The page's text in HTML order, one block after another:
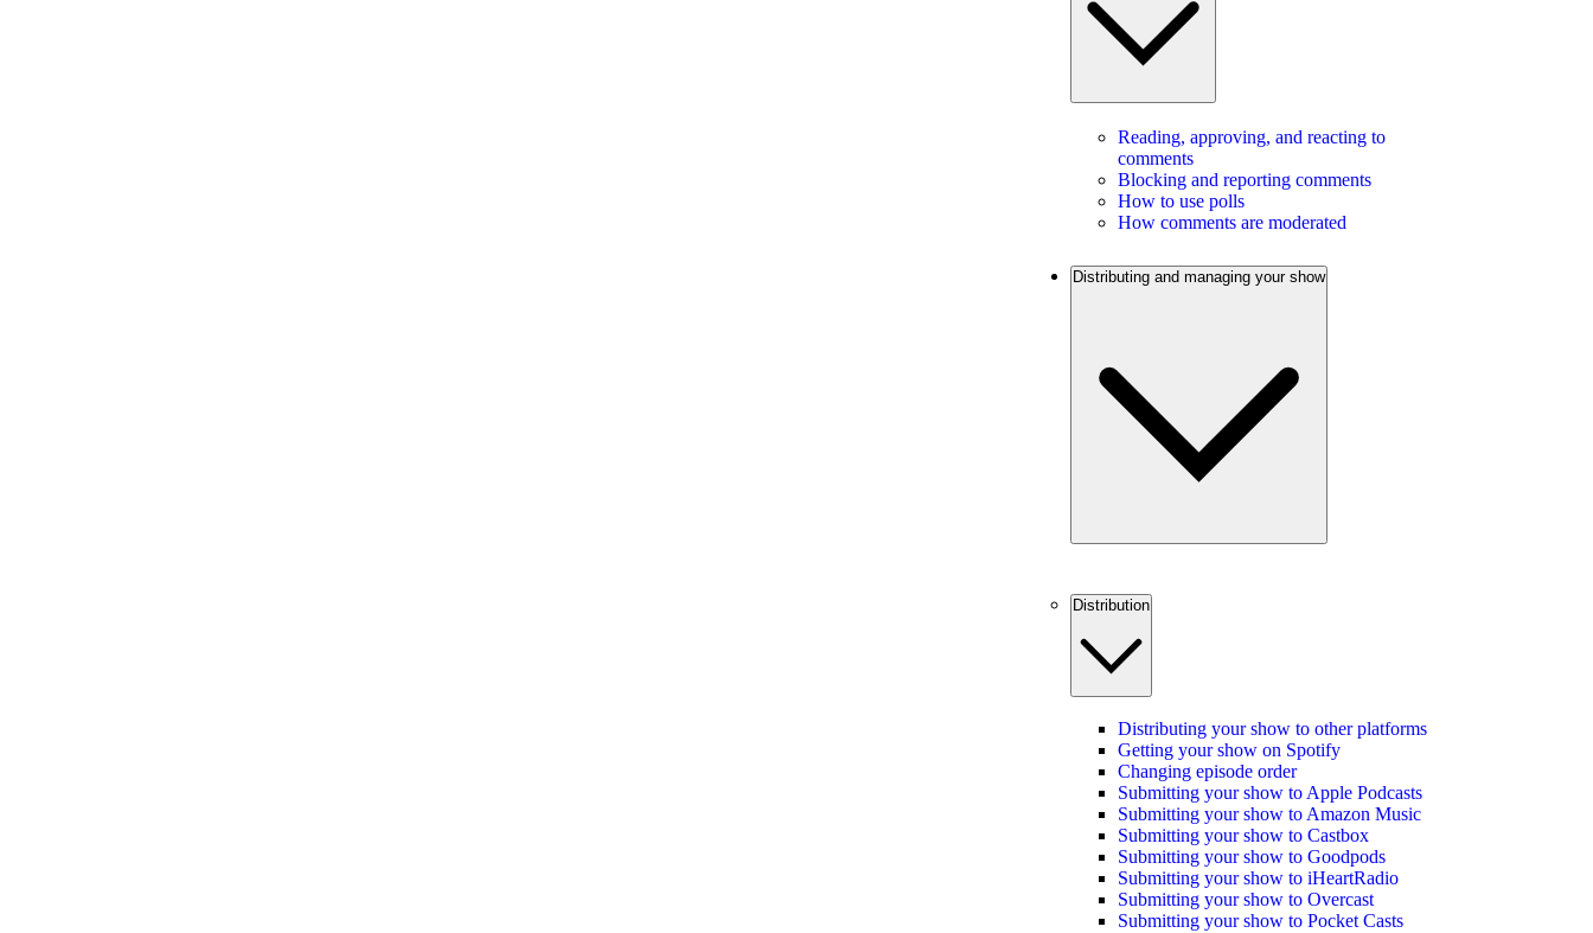
Reading, approving, and reacting to
comments
Blocking and reporting comments
How to use polls
How comments are moderated
Distributing and managing your show
Distribution
Distributing your show to other platforms
Getting your show on Spotify
Changing episode order
Submitting your show to Apple Podcasts
Submitting your show to Amazon Music
Submitting your show to Castbox
Submitting your show to Goodpods
Submitting your show to iHeartRadio
Submitting your show to Overcast
Submitting your show to Pocket Casts